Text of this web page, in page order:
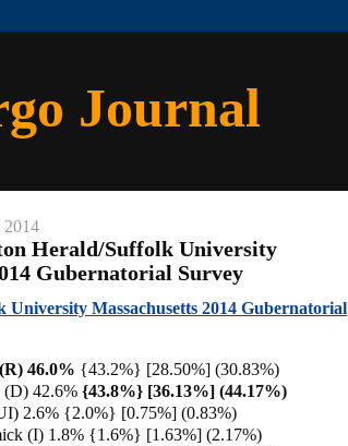
Journal
2014
Herald/Suffolk University
Gubernatorial Survey
University Massachusetts 2014 Gubernatorial
46.0% {43.2%} [28.50%] (30.83%)
(D) 42.6% {43.8%} [36.13%] (44.17%)
2.6% {2.0%} [0.75%] (0.83%)
(I) 1.8% {1.6%} [1.63%] (2.17%)